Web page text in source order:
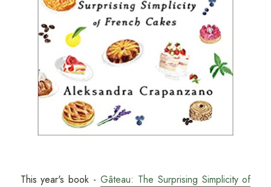
This year's book - Gâteau: The Surprising Simplicity of